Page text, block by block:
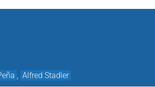
Alfred Stadler